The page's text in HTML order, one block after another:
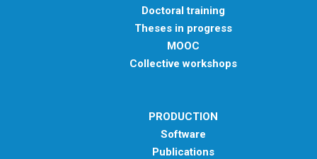
Doctoral training
Theses in progress
MOOC
Collective workshops
PRODUCTION
Software
Publications